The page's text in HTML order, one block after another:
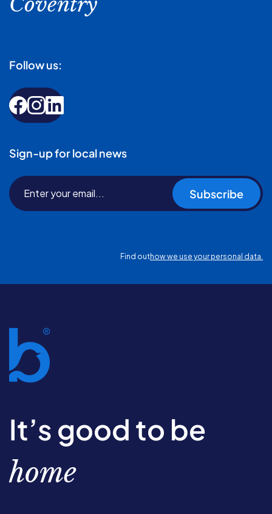
Follow us:
Sign-up for local news
Subscribe
Find outhow we use your personal data.
It’s good to be
home